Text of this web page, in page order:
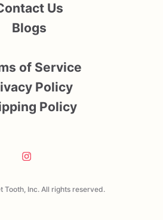
Tooth, Inc. All rights reserved.
Us
Blogs
of Service
Policy
Policy